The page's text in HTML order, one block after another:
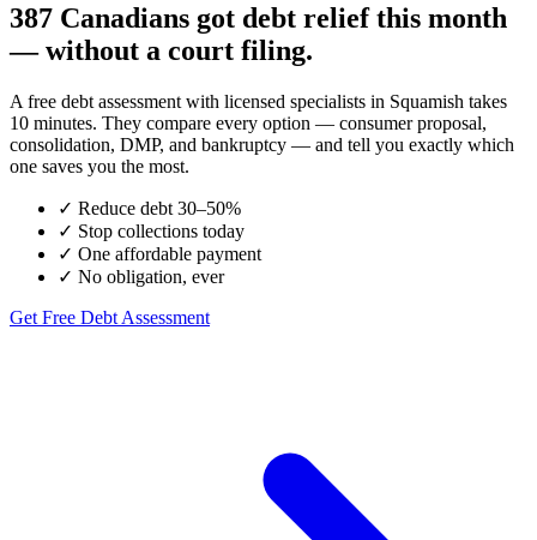
387 Canadians got debt relief this month
— without a court filing.
A free debt assessment with licensed specialists in Squamish takes
10 minutes. They compare every option — consumer proposal,
consolidation, DMP, and bankruptcy — and tell you exactly which
one saves you the most.
✓ Reduce debt 30–50%
✓ Stop collections today
✓ One affordable payment
✓ No obligation, ever
Get Free Debt Assessment